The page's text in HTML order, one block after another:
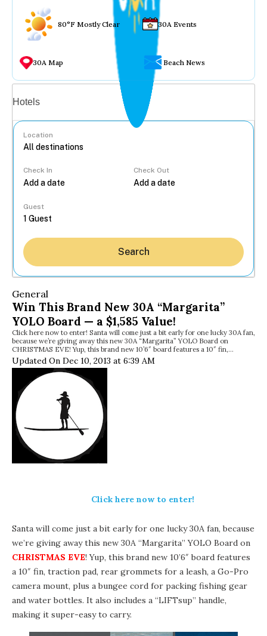
80°F Mostly Clear 30A Events
30A Map Beach News
Hotels
Location
Check In Check Out
Guest
Search
General
Win This Brand New 30A “Margarita”
YOLO Board — a $1,585 Value!
Click here now to enter! Santa will come just a bit early for one lucky 30A fan,
because we’re giving away this new 30A “Margarita” YOLO Board on
CHRISTMAS EVE! Yup, this brand new 10’6″ board features a 10″ fin,…
Updated On Dec 10, 2013 at 6:39 AM
Click here now to enter!
Santa will come just a bit early for one lucky 30A fan, because
we’re giving away this new 30A “Margarita” YOLO Board on
CHRISTMAS EVE! Yup, this brand new 10’6″ board features
a 10″ fin, traction pad, rear grommets for a leash, a Go-Pro
camera mount, plus a bungee cord for packing fishing gear
and water bottles. It also includes a “LIFTsup” handle,
making it super-easy to carry.